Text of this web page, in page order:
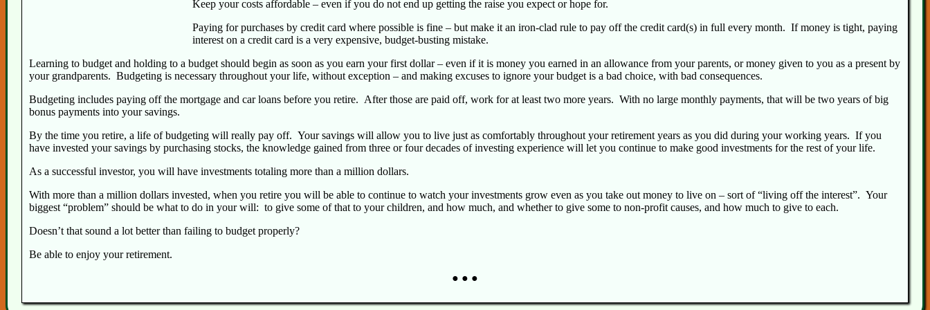
Keep your costs affordable – even if you do not end up getting the raise you expect or hope for.
Paying for purchases by credit card where possible is fine – but make it an iron-clad rule to pay off the credit card(s) in full every month. If money is tight, paying
interest on a credit card is a very expensive, budget-busting mistake.
Learning to budget and holding to a budget should begin as soon as you earn your first dollar – even if it is money you earned in an allowance from your parents, or money given to you as a present by
your grandparents. Budgeting is necessary throughout your life, without exception – and making excuses to ignore your budget is a bad choice, with bad consequences.
Budgeting includes paying off the mortgage and car loans before you retire. After those are paid off, work for at least two more years. With no large monthly payments, that will be two years of big
bonus payments into your savings.
By the time you retire, a life of budgeting will really pay off. Your savings will allow you to live just as comfortably throughout your retirement years as you did during your working years. If you
have invested your savings by purchasing stocks, the knowledge gained from three or four decades of investing experience will let you continue to make good investments for the rest of your life.
As a successful investor, you will have investments totaling more than a million dollars.
With more than a million dollars invested, when you retire you will be able to continue to watch your investments grow even as you take out money to live on – sort of “living off the interest”. Your
biggest “problem” should be what to do in your will: to give some of that to your children, and how much, and whether to give some to non-profit causes, and how much to give to each.
Doesn’t that sound a lot better than failing to budget properly?
Be able to enjoy your retirement.
● ● ●